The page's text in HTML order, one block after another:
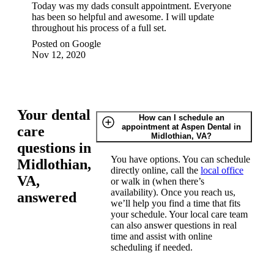
Today was my dads consult appointment. Everyone
has been so helpful and awesome. I will update
throughout his process of a full set.
Posted on Google
Nov 12, 2020
Your dental
care
questions in
Midlothian,
VA,
answered
How can I schedule an
appointment at Aspen Dental in
Midlothian, VA?
You have options. You can schedule
directly online, call the local office
or walk in (when there’s
availability). Once you reach us,
we’ll help you find a time that fits
your schedule. Your local care team
can also answer questions in real
time and assist with online
scheduling if needed.